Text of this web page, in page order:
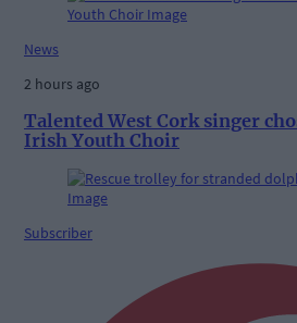
News
2 hours ago
Talented West Cork singer
Irish Youth Choir
Subscriber